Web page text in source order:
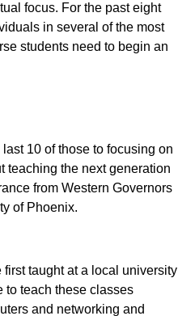
focus. For the past eight
in several of the most
students need to begin an
10 of those to focusing on
teaching the next generation
from Western Governors
of Phoenix.
taught at a local university
to teach these classes
and networking and